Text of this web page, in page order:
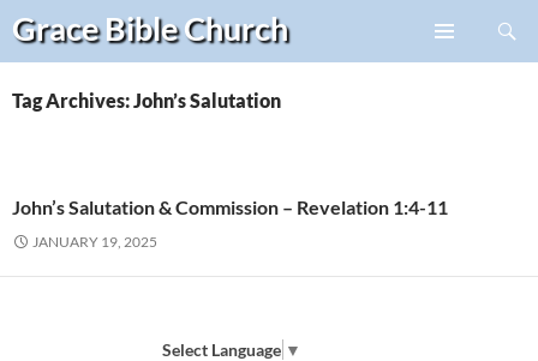
Grace BibleChurch
Search
Skip
content
Tag Archives: John’s Salutation
John’s Salutation & Commission – Revelation 1:4-11
JANUARY 19, 2025
Select Language ▼